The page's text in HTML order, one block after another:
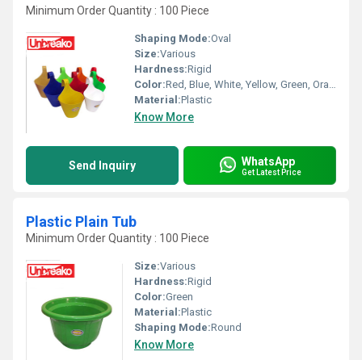
Minimum Order Quantity : 100 Piece
Shaping Mode:Oval
Size:Various
Hardness:Rigid
Color:Red, Blue, White, Yellow, Green, Orange and Brown
Material:Plastic
Know More
Send Inquiry WhatsApp
Get Latest Price
Plastic Plain Tub
Minimum Order Quantity : 100 Piece
Size:Various
Hardness:Rigid
Color:Green
Material:Plastic
Shaping Mode:Round
Know More